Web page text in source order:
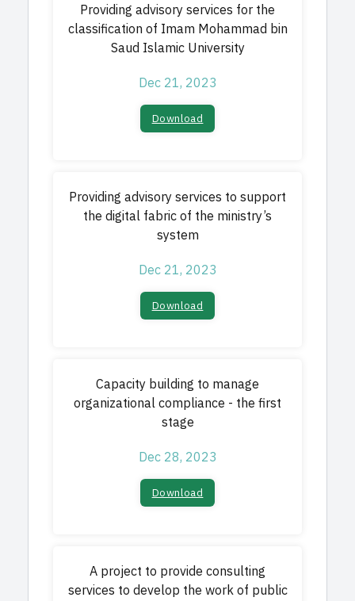
Providing advisory services for the
classification of Imam Mohammad bin
Saud Islamic University
Dec 21, 2023
Download
Providing advisory services to support
the digital fabric of the ministry’s
system
Dec 21, 2023
Download
Capacity building to manage
organizational compliance - the first
stage
Dec 28, 2023
Download
A project to provide consulting
services to develop the work of public